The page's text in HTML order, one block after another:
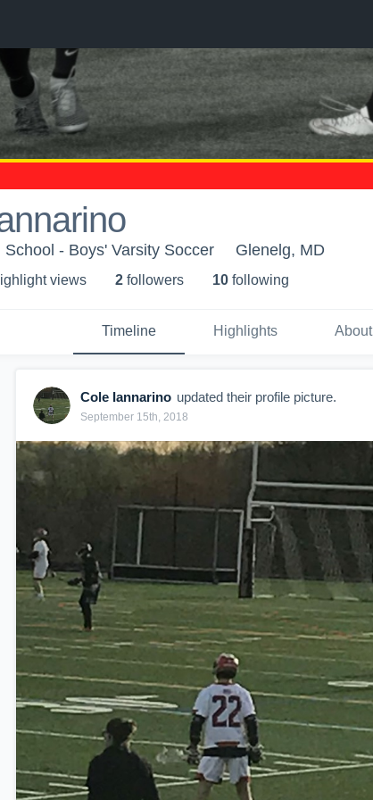
School - Boys' Varsity Soccer Glenelg, MD
views 2 followers 10 following
Timeline Highlights About
Cole Iannarino updated their profile picture.
September 15th, 2018